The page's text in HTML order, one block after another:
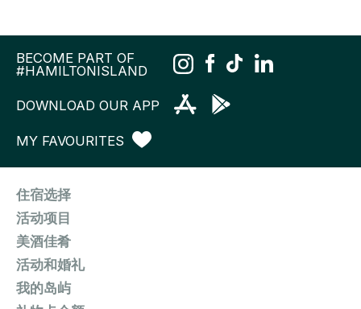
BECOME PART OF
#HAMILTONISLAND
DOWNLOAD OUR APP
MY FAVOURITES
住宿选择
活动项目
美酒佳肴
活动和婚礼
我的岛屿